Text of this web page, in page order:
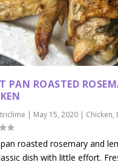
PAN ROASTED
| May 15, 2020| Chicken,
roasted rosemary and
dish with little effort.